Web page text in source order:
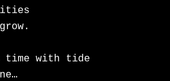
time with tide